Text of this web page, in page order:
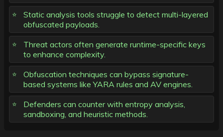
Static analysis tools struggle to detect multi-layered
obfuscated payloads.
Threat actors often generate runtime-specific keys
to enhance complexity.
Obfuscation techniques can bypass signature-
based systems like YARA rules and AV engines.
Defenders can counter with entropy analysis,
sandboxing, and heuristic methods.